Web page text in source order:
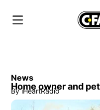
News
Home owner and
By iHeartRadio